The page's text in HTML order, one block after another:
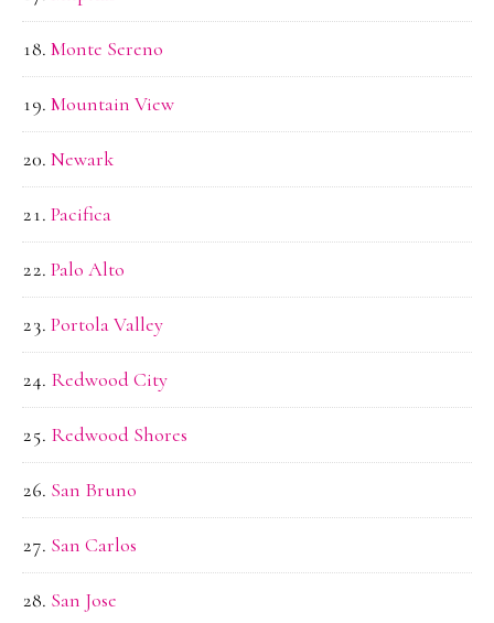
Monte Sereno
Mountain View
Newark
Pacifica
Palo Alto
Portola Valley
Redwood City
Redwood Shores
San Bruno
San Carlos
San Jose